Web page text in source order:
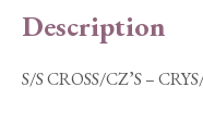
Description
S/S CROSS/CZ’S –